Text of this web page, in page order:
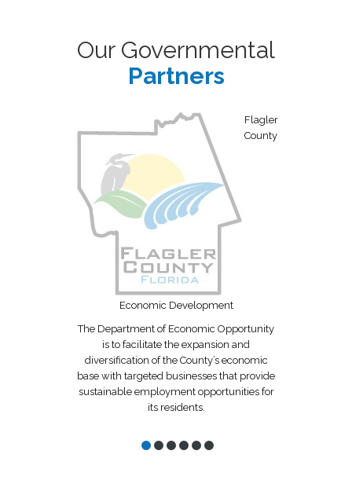
Our Governmental
Partners
Flagler
County
Economic Development
The Department of Economic Opportunity
is to facilitate the expansion and
diversification of the County’s economic
base with targeted businesses that provide
sustainable employment opportunities for
its residents.